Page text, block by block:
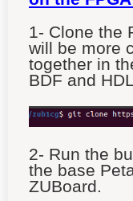
1- Clone the
will be more
together in
BDF and
2- Run the
the base
ZUBoard.